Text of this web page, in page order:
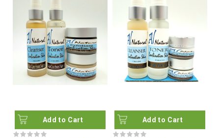
Add to Cart Add to Cart